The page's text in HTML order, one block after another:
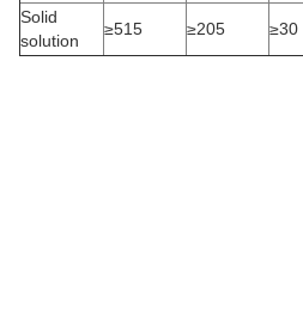
Solid
solution
≥515 ≥205 ≥30